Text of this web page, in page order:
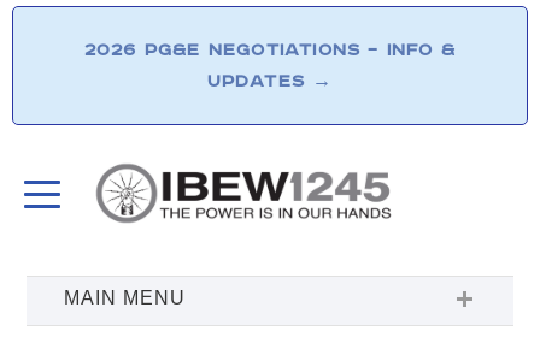
2026 PG&E NEGOTIATIONS – INFO &
UPDATES →